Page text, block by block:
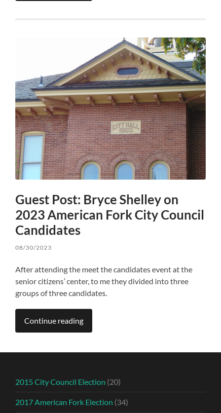
Guest Post: Bryce Shelley on
2023 American Fork City Council
Candidates
08/30/2023
After attending the meet the candidates event at the
senior citizens’ center, to me they divided into three
groups of three candidates.
Continue reading
2015 City Council Election (20)
2017 American Fork Election (34)